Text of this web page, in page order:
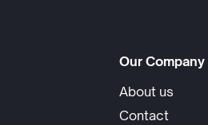
Our Company
About us
Contact